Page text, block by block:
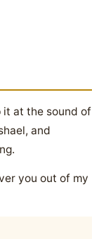
it at the sound of
and
you out of my